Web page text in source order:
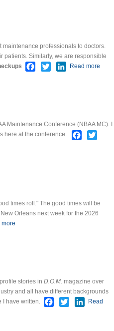
maintenance professionals to doctors.
patients. Similarly, we are responsible
Facebook
TwitterLinkedIn
Read more
Maintenance Conference (NBAA MC). I
here at the conference.
Facebook
times roll." The good times will be
Orleans next week for the 2026
more
stories in D.O.M. magazine over
and all have different backgrounds
I have written.
Facebook
TwitterLinkedIn
Read